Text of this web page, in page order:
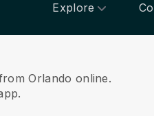
Explore
Orlando online.